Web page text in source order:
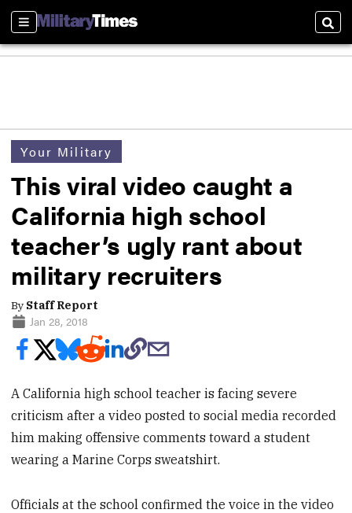
Sections
Your Military
This viral video caught a
California high school
teacher’s ugly rant about
military recruiters
By Staff Report
Jan 28, 2018
A California high school teacher is facing severe
criticism after a video posted to social media recorded
him making offensive comments toward a student
wearing a Marine Corps sweatshirt.
Officials at the school confirmed the voice in the video